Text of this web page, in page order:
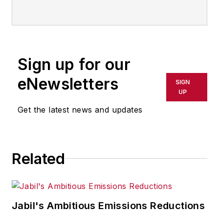
outcomes. With over 18 years in
data and analytics leadership, he
specializes in building scalable
solutions and strategic partnerships
Sign up for our
eNewsletters
Get the latest news and updates
SIGN
UP
Related
Jabil's Ambitious Emissions Reductions